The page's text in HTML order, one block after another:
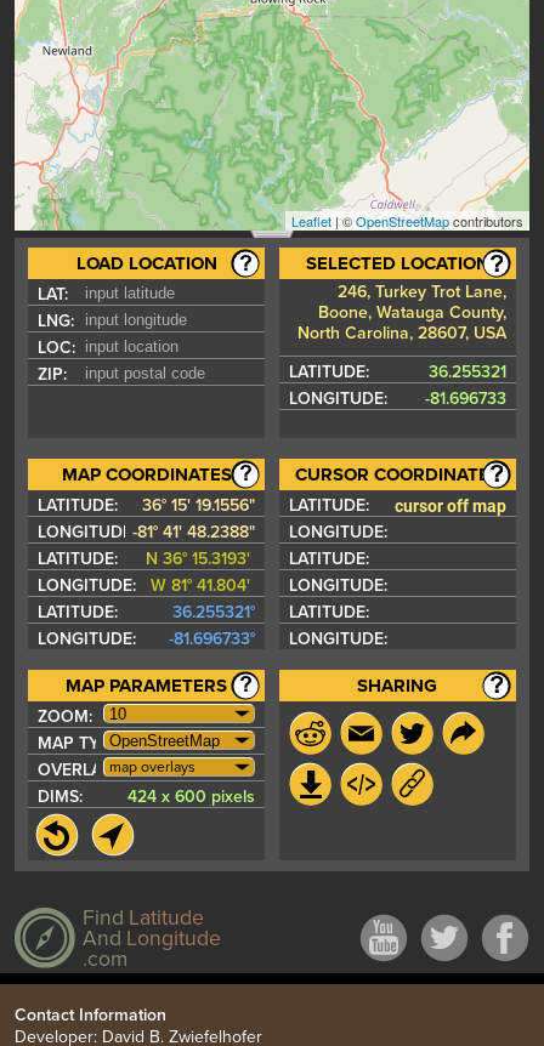
Leaflet | ©OpenStreetMapcontributors
LOAD LOCATION
LAT:
LNG:
LOC:
ZIP:
SELECTED LOCATION
246, Turkey Trot Lane,
Boone, Watauga County,
North Carolina, 28607, USA
LATITUDE:
36.255321
LONGITUDE:
-81.696733
MAP COORDINATES
LATITUDE:
36° 15' 19.1556"
LONGITUDE:-81° 41' 48.2388"
LATITUDE:
N 36° 15.3193'
LONGITUDE:
W 81° 41.804'
LATITUDE:
36.255321°
LONGITUDE:
-81.696733°
CURSOR COORDINATES
LATITUDE: cursor off map
LONGITUDE:
LATITUDE:
LONGITUDE:
LATITUDE:
LONGITUDE:
MAP PARAMETERS
ZOOM:
MAP TYPE:
OVERLAYS:map overlays
DIMS: 424 x 600 pixels
SHARING
Find Latitude
And Longitude
.com
Contact Information
Developer: David B. Zwiefelhofer